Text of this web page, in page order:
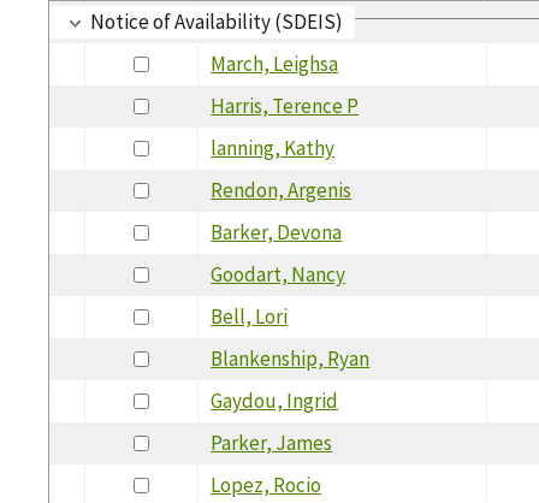
Notice of Availability (SDEIS)
March, Leighsa
Harris, Terence P
lanning, Kathy
Rendon, Argenis
Barker, Devona
Goodart, Nancy
Bell, Lori
Blankenship, Ryan
Gaydou, Ingrid
Parker, James
Lopez, Rocio